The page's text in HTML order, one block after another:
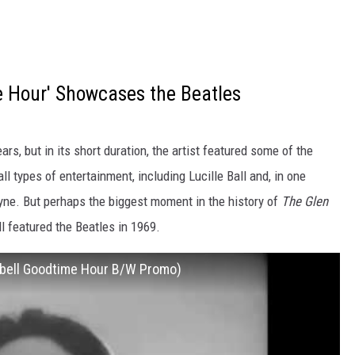
Showcases the Beatles
but in its short duration, the artist featured some of the
types of entertainment, including Lucille Ball and, in one
But perhaps the biggest moment in the history of The Glen
featured the Beatles in 1969.
Goodtime Hour B/W Promo)